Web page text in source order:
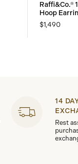
Raffi&Co.®
Hoop
$1,490
14
Rest